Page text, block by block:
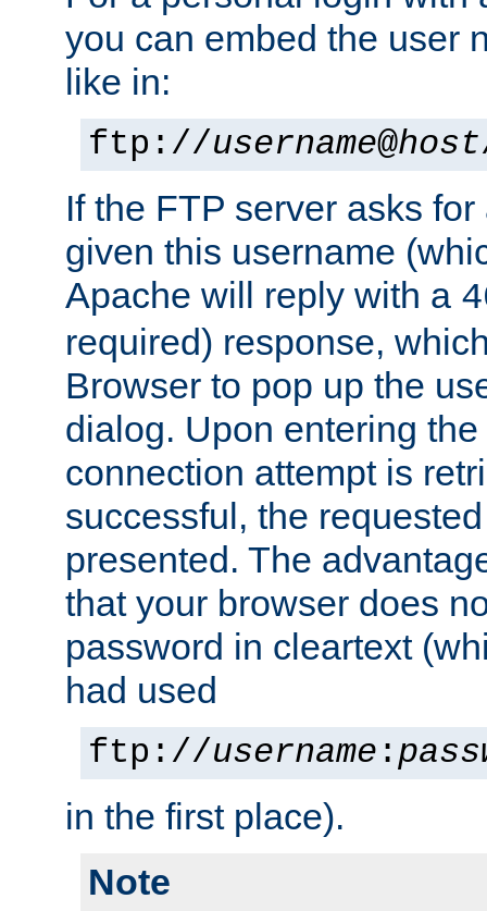
you can embed the user
like in:
ftp://username@host
If the FTP server asks
given this username
Apache will reply with a
required) response,
Browser to pop up the
dialog. Upon entering
connection attempt is
successful, the
presented. The
that your browser does
password in cleartext
had used
ftp://username :
in the first place).
Note